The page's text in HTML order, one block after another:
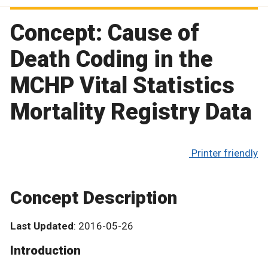
Concept: Cause of
Death Coding in the
MCHP Vital Statistics
Mortality Registry Data
Printer friendly
Concept Description
Last Updated: 2016-05-26
Introduction